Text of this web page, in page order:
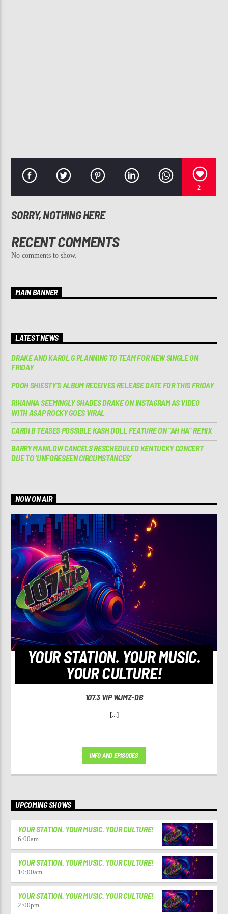
2
SORRY, NOTHING HERE
RECENT COMMENTS
No comments to show.
MAIN BANNER
LATEST NEWS
DRAKE AND KAROL G PLANNING TO TEAM FOR NEW SINGLE ON
FRIDAY
POOH SHIESTY’S ALBUM RECEIVES RELEASE DATE FOR THIS FRIDAY
RIHANNA SEEMINGLY SHADES DRAKE ON INSTAGRAM AS VIDEO
WITH A$AP ROCKY GOES VIRAL
CARDI B TEASES POSSIBLE KASH DOLL FEATURE ON “AH HA” REMIX
BARRY MANILOW CANCELS RESCHEDULED KENTUCKY CONCERT
DUE TO ‘UNFORESEEN CIRCUMSTANCES’
NOW ON AIR
YOUR STATION. YOUR MUSIC.
YOUR CULTURE!
107.3 VIP WJMZ-DB
[...]
INFO AND EPISODES
UPCOMING SHOWS
YOUR STATION. YOUR MUSIC. YOUR CULTURE!
6:00am
YOUR STATION. YOUR MUSIC. YOUR CULTURE!
10:00am
YOUR STATION. YOUR MUSIC. YOUR CULTURE!
2:00pm